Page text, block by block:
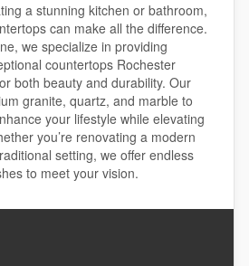
a stunning kitchen or bathroom,
can make all the difference.
we specialize in providing
countertops Rochester
both beauty and durability. Our
granite, quartz, and marble to
your lifestyle while elevating
you’re renovating a modern
setting, we offer endless
to meet your vision.
,#kitchencounters,